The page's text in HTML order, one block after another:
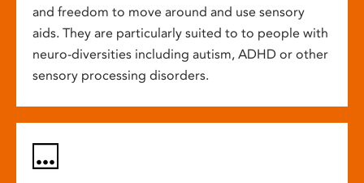
and freedom to move around and use sensory
aids. They are particularly suited to to people with
neuro-diversities including autism, ADHD or other
sensory processing disorders.